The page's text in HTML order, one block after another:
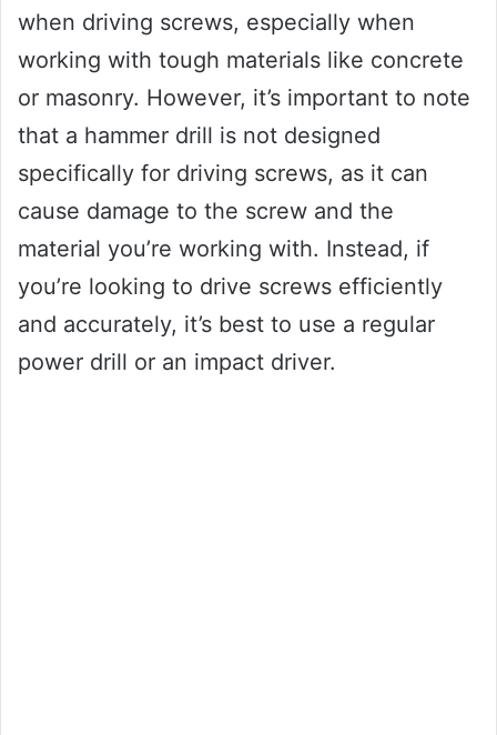
when driving screws, especially when
working with tough materials like concrete
or masonry. However, it’s important to note
that a hammer drill is not designed
specifically for driving screws, as it can
cause damage to the screw and the
material you’re working with. Instead, if
you’re looking to drive screws efficiently
and accurately, it’s best to use a regular
power drill or an impact driver.